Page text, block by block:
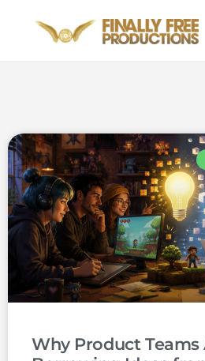
Why Product Teams